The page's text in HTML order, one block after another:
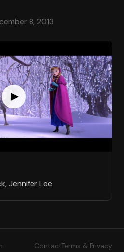
8, 2013
Jennifer Lee
ContactTerms & Privacy